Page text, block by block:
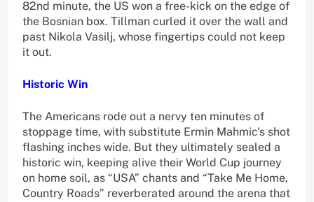
82nd minute, the US won a free-kick on the edge of
the Bosnian box. Tillman curled it over the wall and
past Nikola Vasilj, whose fingertips could not keep
it out.
Historic Win
The Americans rode out a nervy ten minutes of
stoppage time, with substitute Ermin Mahmic’s shot
flashing inches wide. But they ultimately sealed a
historic win, keeping alive their World Cup journey
on home soil, as “USA” chants and “Take Me Home,
Country Roads” reverberated around the arena that